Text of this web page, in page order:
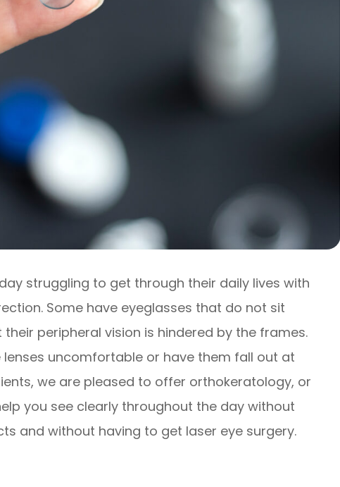
struggling to get through their daily lives with
Some have eyeglasses that do not sit
peripheral vision is hindered by the frames.
uncomfortable or have them fall out at
we are pleased to offer orthokeratology, or
you see clearly throughout the day without
and without having to get laser eye surgery.